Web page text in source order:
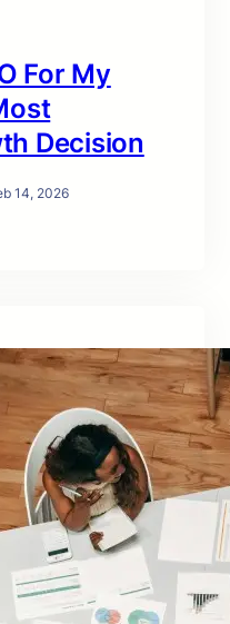
For My
Decision
14, 2026